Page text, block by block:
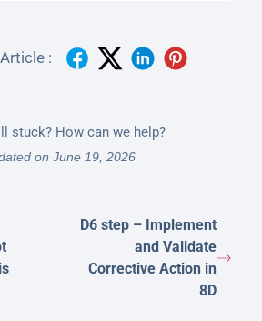
:
stuck? How can we help?
on June 19, 2026
D6 step – Implement
and Validate
Corrective Action in
8D